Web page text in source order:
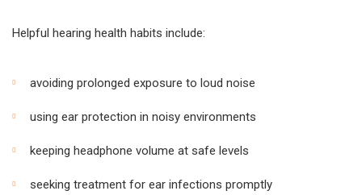
Helpful hearing health habits include:
avoiding prolonged exposure to loud noise
using ear protection in noisy environments
keeping headphone volume at safe levels
seeking treatment for ear infections promptly